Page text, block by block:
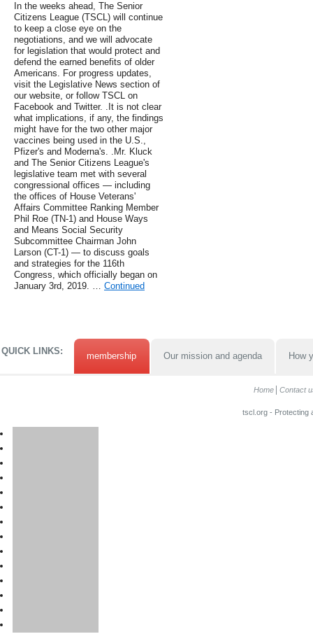
In the weeks ahead, The Senior
Citizens League (TSCL) will continue
to keep a close eye on the
negotiations, and we will advocate
for legislation that would protect and
defend the earned benefits of older
Americans. For progress updates,
visit the Legislative News section of
our website, or follow TSCL on
Facebook and Twitter. .It is not clear
what implications, if any, the findings
might have for the two other major
vaccines being used in the U.S.,
Pfizer's and Moderna's. .Mr. Kluck
and The Senior Citizens League's
legislative team met with several
congressional offices — including
the offices of House Veterans'
Affairs Committee Ranking Member
Phil Roe (TN-1) and House Ways
and Means Social Security
Subcommittee Chairman John
Larson (CT-1) — to discuss goals
and strategies for the 116th
Congress, which officially began on
January 3rd, 2019. … Continued
QUICK LINKS: membership Our mission and agenda How
Home Contact
tscl.org - Protecting